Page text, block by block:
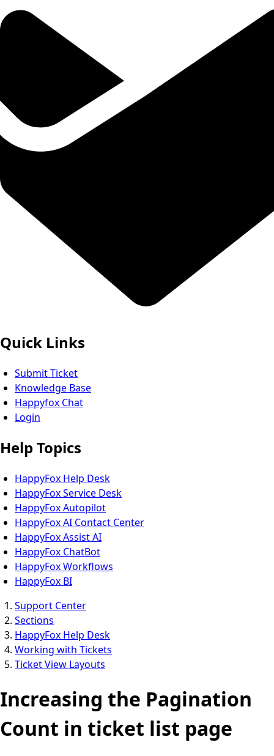
Quick Links
Submit Ticket
Knowledge Base
Happyfox Chat
Login
Help Topics
HappyFox Help Desk
HappyFox Service Desk
HappyFox Autopilot
HappyFox AI Contact Center
HappyFox Assist AI
HappyFox ChatBot
HappyFox Workflows
HappyFox BI
Support Center
Sections
HappyFox Help Desk
Working with Tickets
Ticket View Layouts
Increasing the Pagination
Count in ticket list page